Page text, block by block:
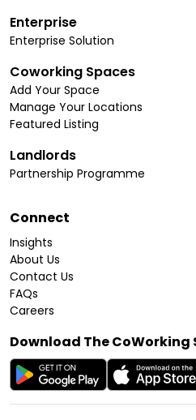
Enterprise
Enterprise Solution
Coworking Spaces
Add Your Space
Manage Your Locations
Featured Listing
Landlords
Partnership Programme
Connect
Insights
About Us
Contact Us
FAQs
Careers
Download The CoWorking